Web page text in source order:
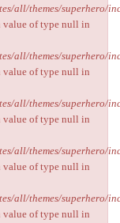
all/themes/superhero/
value of type null in
all/themes/superhero/
value of type null in
all/themes/superhero/
value of type null in
all/themes/superhero/
value of type null in
all/themes/superhero/
value of type null in